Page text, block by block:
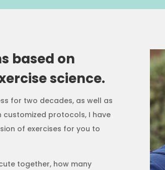
based on
science.
for two decades, as well as
protocols, I have
of exercises for you to
together, how many